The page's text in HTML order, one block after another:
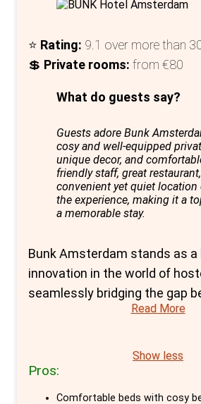
Additionally, bike rentals offer
streets.
Generator Amsterdam not
luxury room for six, featuring
self-catered kitchen - ideal for
a more upscale, intimate
In summary, Generator
and style in their Amsterdam
of private rooms, combined
amenities, creative spaces,
location, makes it a standout
the privacy of a hotel and the
atmosphere of a hostel.
⭐ Rating: 9.1 over more than
💲 Private rooms: from €80
What do guests say?
Guests adore Bunk
cosy and well-equipped
unique decor, and
friendly staff, great
convenient yet quiet location
the experience, making it a
a memorable stay.
Bunk Amsterdam stands as a
innovation in the world of
seamlessly bridging the gap
communal spirit of hostels
converted monumental
offers an array of private room
making it an exceptional
Read More
Show less
Pros:
Comfortable beds with cosy